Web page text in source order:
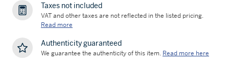
Taxes not included
VAT and other taxes are not reflected in the listed pricing.
Read more
Authenticity guaranteed
We guarantee the authenticity of this item. Read more here